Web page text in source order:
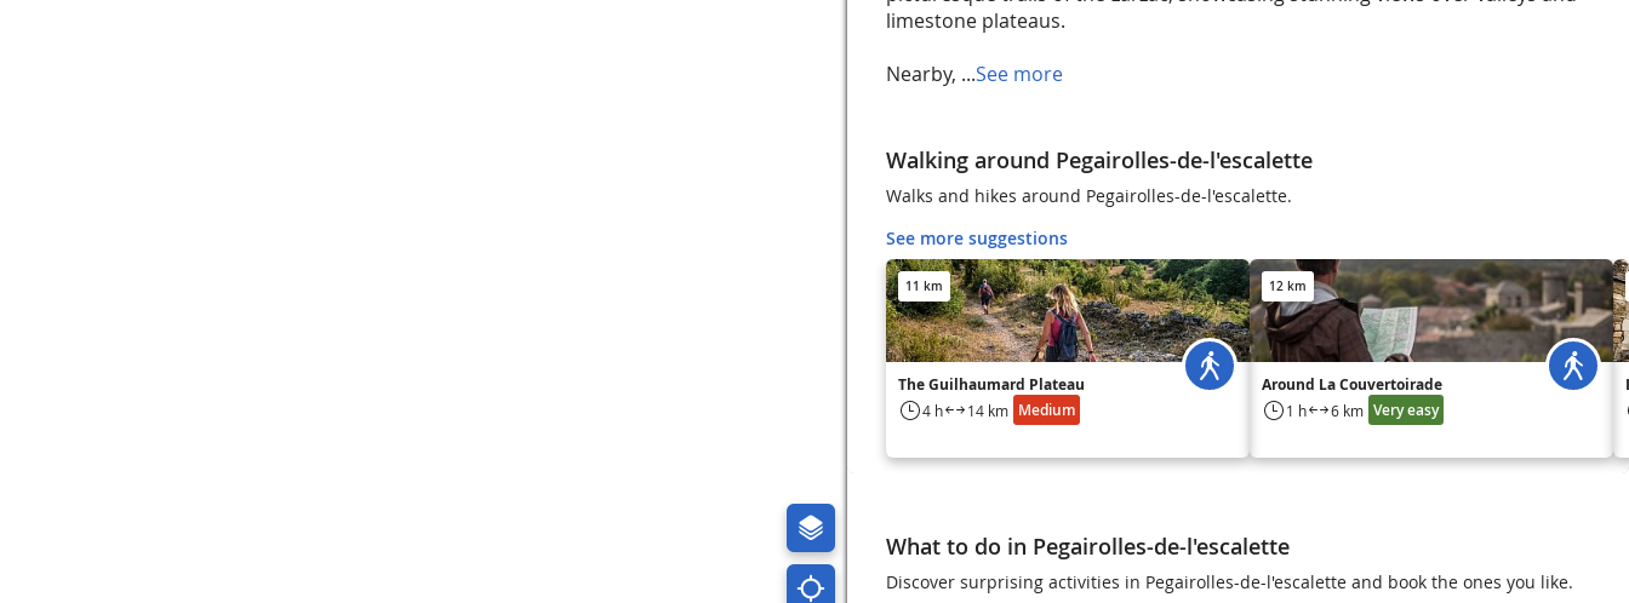
limestone plateaus.
Nearby, ...See more
Walking around Pegairolles-de-l'escalette
Walks and hikes around Pegairolles-de-l'escalette.
See more suggestions
11 km
The Guilhaumard Plateau
4 h 14 km Medium
12 km
Around La Couvertoirade
1 h 6 km Very easy
What to do in Pegairolles-de-l'escalette
Discover surprising activities in Pegairolles-de-l'escalette and book the ones you like.